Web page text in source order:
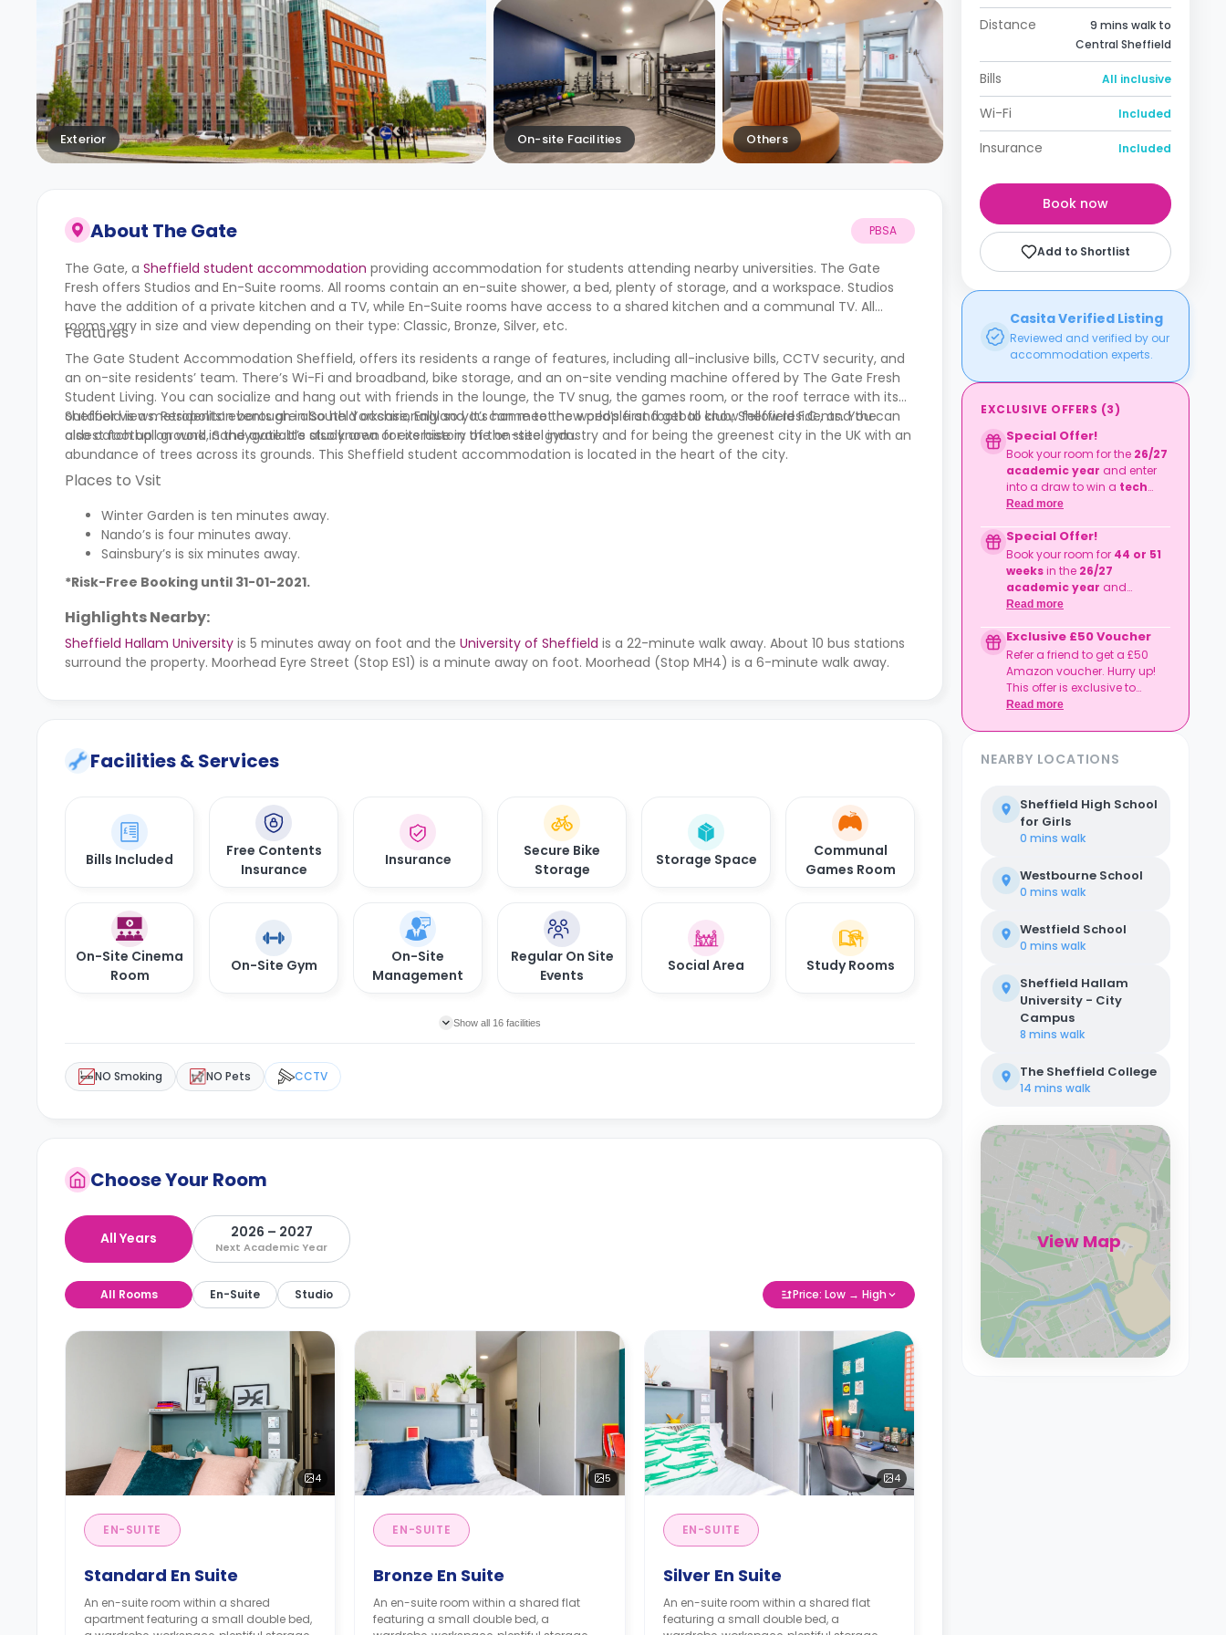
Exterior On-site Facilities Others
About The Gate PBSA
The Gate, a Sheffield student accommodation providing accommodation for students attending nearby universities. The Gate
Fresh offers Studios and En-Suite rooms. All rooms contain an en-suite shower, a bed, plenty of storage, and a workspace. Studios
have the addition of a private kitchen and a TV, while En-Suite rooms have access to a shared kitchen and a communal TV. All
rooms vary in size and view depending on their type: Classic, Bronze, Silver, etc.
Features
The Gate Student Accommodation Sheffield, offers its residents a range of features, including all-inclusive bills, CCTV security, and
an on-site residents’ team. There’s Wi-Fi and broadband, bike storage, and an on-site vending machine offered by The Gate Fresh
Student Living. You can socialize and hang out with friends in the lounge, the TV snug, the games room, or the roof terrace with its
outdoor views. Residents’ events are also held occasionally so you can meet new people and get to know fellow residents. You can
also catch up on work in the available study area or exercise in the on-site gym.
Sheffield is a metropolitan borough in South Yorkshire, England. It’s home to the world’s first football club, Sheffield F.C., and the
oldest football ground, Sandygate. It’s also known for its history of the steel industry and for being the greenest city in the UK with an
abundance of trees across its grounds. This Sheffield student accommodation is located in the heart of the city.
Places to Vsit
Winter Garden is ten minutes away.
Nando’s is four minutes away.
Sainsbury’s is six minutes away.
*Risk-Free Booking until 31-01-2021.
Highlights Nearby:
Sheffield Hallam University is 5 minutes away on foot and the University of Sheffield is a 22-minute walk away. About 10 bus stations
surround the property. Moorhead Eyre Street (Stop ES1) is a minute away on foot. Moorhead (Stop MH4) is a 6-minute walk away.
Facilities & Services
Bills Included
Free Contents
Insurance
Insurance
Secure Bike
Storage
Storage Space
Communal
Games Room
On-Site Cinema
Room
On-Site Gym
On-Site
Management
Regular On Site
Events
Social Area Study Rooms
Show all 16 facilities
NO Smoking NO Pets CCTV
Choose Your Room
All Years 2026 – 2027
Next Academic Year
All Rooms En-Suite Studio Price: Low → High
4
EN-SUITE
Standard En Suite
An en-suite room within a shared
apartment featuring a small double bed,
5
EN-SUITE
Bronze En Suite
An en-suite room within a shared flat
featuring a small double bed, a
4
EN-SUITE
Silver En Suite
An en-suite room within a shared flat
featuring a small double bed, a
Distance
9 mins walk to
Central Sheffield
Bills All inclusive
Wi-Fi Included
Insurance Included
Book now
Add to Shortlist
Casita Verified Listing
Reviewed and verified by our
accommodation experts.
EXCLUSIVE OFFERS (3)
Special Offer!
Book your room for the 26/27
academic year and enter
into a draw to win a tech
bundle!
iPhone 17 Pro (£1,099) Mac
Book Neo (£599), Apple
Watch Series 11 (£369)
T&Cs apply.
Read more
Special Offer!
Book your room for 44 or 51
weeksin the 26/27
academic year and
recievea £500
Read more
Exclusive £50 Voucher
Refer a friend to get a £50
Amazon voucher. Hurry up!
This offer is exclusive to
Casita.
Read more
NEARBY LOCATIONS
Sheffield High School
for Girls
0 mins walk
Westbourne School
0 mins walk
Westfield School
0 mins walk
Sheffield Hallam
University - City
Campus
8 mins walk
The Sheffield College
14 mins walk
View Map